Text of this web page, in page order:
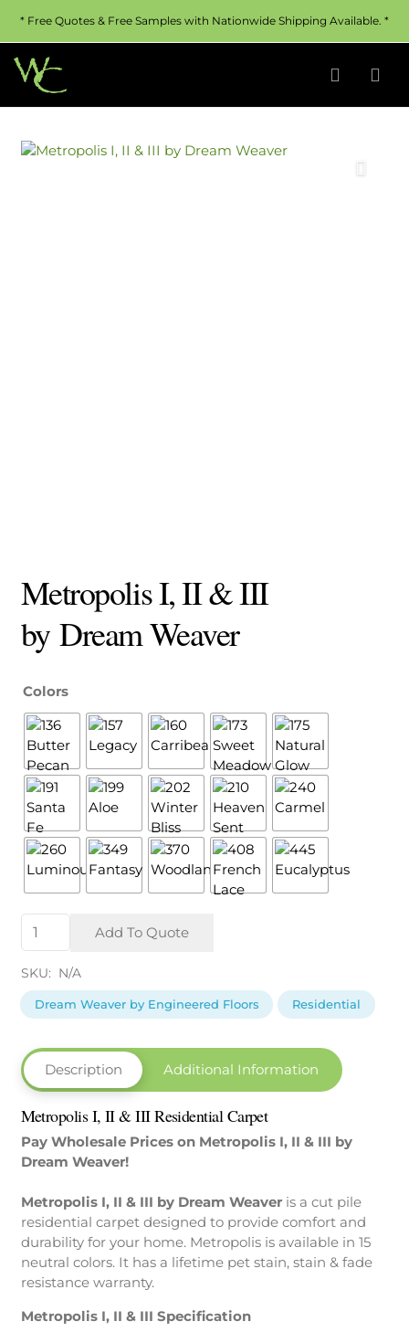
* Free Quotes & Free Samples with Nationwide Shipping Available. *
Metropolis I, II & III
by Dream Weaver
Colors
Metropolis
&
III
by Dream
quantity
Add To Quote
SKU: N/A
Dream Weaver by Engineered Floors Residential
Description Additional Information
Metropolis I, II & III Residential Carpet
Pay Wholesale Prices on Metropolis I, II & III by
Dream Weaver!
Metropolis I, II & III by Dream Weaveris a cut pile
residential carpet designed to provide comfort and
durability for your home. Metropolis is available in 15
neutral colors. It has a lifetime pet stain, stain & fade
resistance warranty.
Metropolis I, II & III Specification